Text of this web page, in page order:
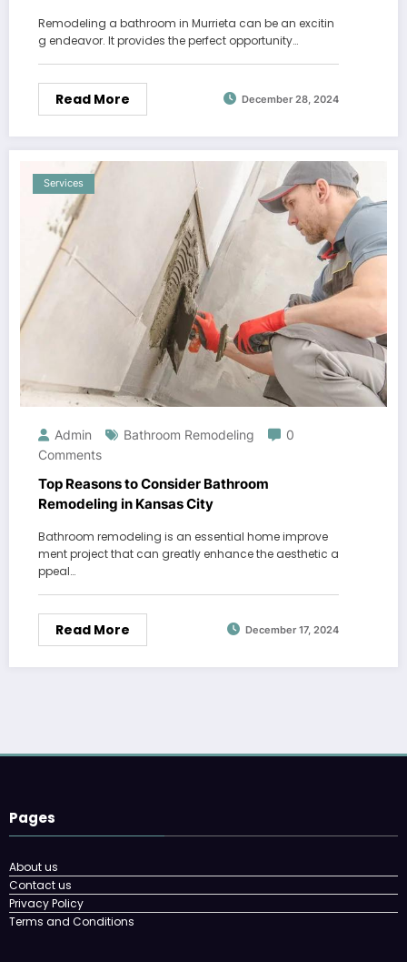
Remodeling a bathroom in Murrieta can be an excitin
g endeavor. It provides the perfect opportunity…
Read More December 28, 2024
Services
Admin Bathroom Remodeling
0
Comments
Top Reasons to Consider Bathroom
Remodeling in Kansas City
Bathroom remodeling is an essential home improve
ment project that can greatly enhance the aesthetic a
ppeal…
Read More December 17, 2024
Pages
About us
Contact us
Privacy Policy
Terms and Conditions